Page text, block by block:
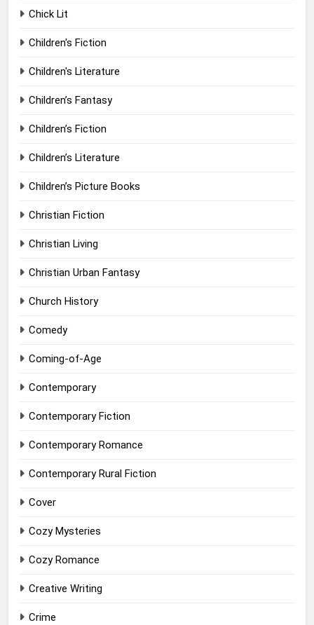
Chick Lit
Children's Fiction
Children's Literature
Children’s Fantasy
Children’s Fiction
Children’s Literature
Children’s Picture Books
Christian Fiction
Christian Living
Christian Urban Fantasy
Church History
Comedy
Coming-of-Age
Contemporary
Contemporary Fiction
Contemporary Romance
Contemporary Rural Fiction
Cover
Cozy Mysteries
Cozy Romance
Creative Writing
Crime